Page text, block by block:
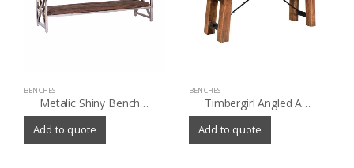
BENCHES
Metalic Shiny Bench with old (Sleeper) wood shelves
Add to quote
BENCHES
Timbergirl Angled Acacia wood Bench
Add to quote